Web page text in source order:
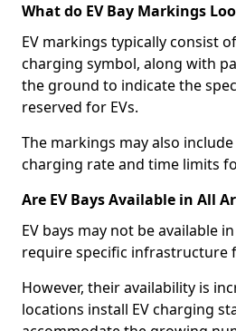
What do EV Bay Markings
EV markings typically consist
charging symbol, along with
the ground to indicate the
reserved for EVs.
The markings may also
charging rate and time limits
Are EV Bays Available in All
EV bays may not be available
require specific infrastructure
However, their availability is
locations install EV charging